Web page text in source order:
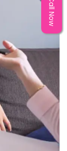
Call Now